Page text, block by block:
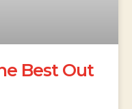
Best Out